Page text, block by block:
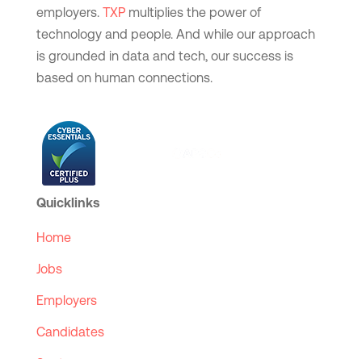
employers. TXPmultiplies the power of
technology and people. And while our approach
is grounded in data and tech, our success is
based on human connections.
Quicklinks
Home
Jobs
Employers
Candidates